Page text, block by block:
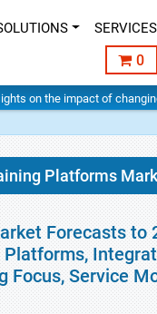
SERVICES
0
on the impact of
Platforms
Forecasts to
Focus, Service